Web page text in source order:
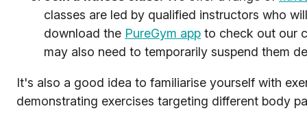
classes are led by qualified instructors who
download the PureGym app to check out our
may also need to temporarily suspend them
It's also a good idea to familiarise yourself with
demonstrating exercises targeting different body